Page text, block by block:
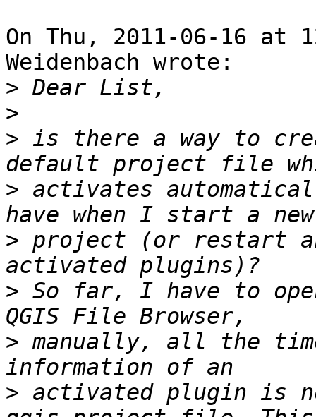
On Thu, 2011-06-16 at
Weidenbach wrote:
>
>
> is there a way to
> activates
> project (or restart
> So far, I have to
> manually, all the
> activated plugin is